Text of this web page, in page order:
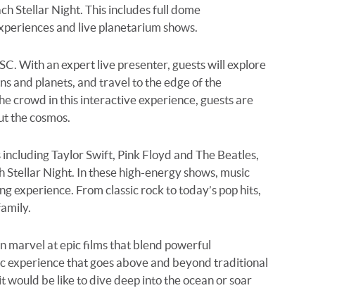
Stellar Night. This includes full dome
and live planetarium shows.
With an expert live presenter, guests will explore
and planets, and travel to the edge of the
crowd in this interactive experience, guests are
the cosmos.
Taylor Swift, Pink Floyd and The Beatles,
Stellar Night. In these high-energy shows, music
experience. From classic rock to today’s pop hits,
marvel at epic films that blend powerful
experience that goesabove and beyond traditional
be like to dive deep into the ocean or soar